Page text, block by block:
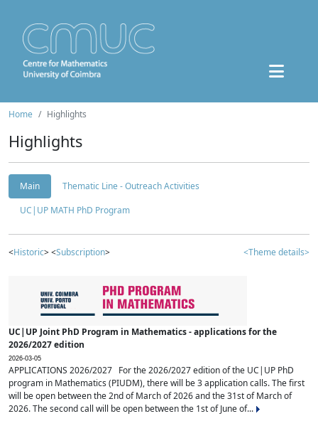
Home Highlights
Highlights
Main
Thematic Line - Outreach Activities
UC|UP MATH PhD Program
<Historic> <Subscription> <Theme details>
UC|UP Joint PhD Program in Mathematics - applications for the
2026/2027 edition
2026-03-05
APPLICATIONS 2026/2027 For the 2026/2027 edition of the UC|UP PhD
program in Mathematics (PIUDM), there will be 3 application calls. The first
will be open between the 2nd of March of 2026 and the 31st of March of
2026. The second call will be open between the 1st of June of...